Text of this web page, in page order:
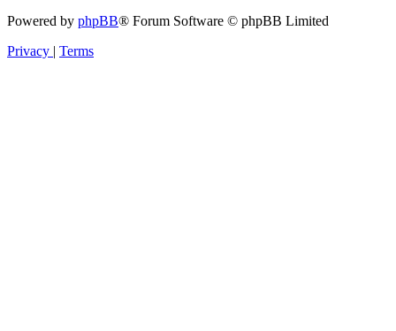
Powered by phpBB® Forum Software © phpBB Limited
Privacy | Terms